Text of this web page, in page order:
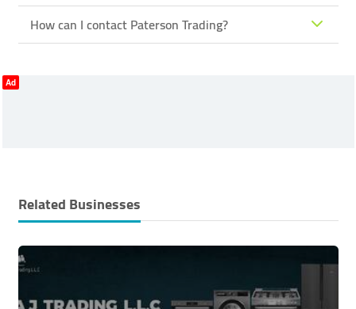
How can I contact Paterson Trading?
Ad
Related Businesses